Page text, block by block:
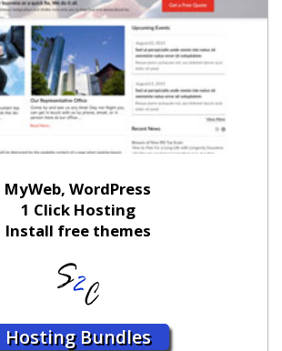
MyWeb, WordPress
1 Click Hosting
Install free themes
Hosting Bundles